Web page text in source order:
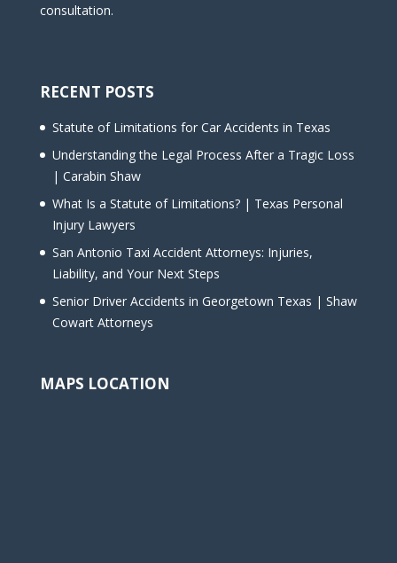
consultation.
RECENT POSTS
Statute of Limitations for Car Accidents in Texas
Understanding the Legal Process After a Tragic Loss
| Carabin Shaw
What Is a Statute of Limitations? | Texas Personal
Injury Lawyers
San Antonio Taxi Accident Attorneys: Injuries,
Liability, and Your Next Steps
Senior Driver Accidents in Georgetown Texas | Shaw
Cowart Attorneys
MAPS LOCATION